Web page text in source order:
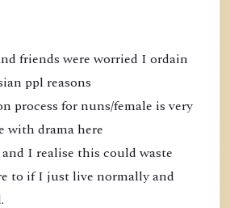
friends were worried I ordain
ppl reasons
process for nuns/female is very
with drama here
I realise this could waste
to if I just live normally and